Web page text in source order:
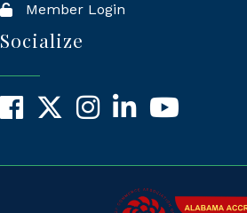
Member Login
Socialize
Facebook
X InstagramLinkedInYouTube